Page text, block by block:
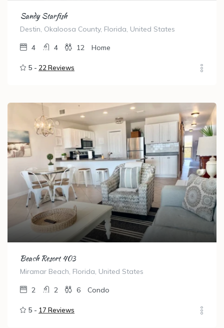
Sandy Starfish
Destin, Okaloosa County, Florida, United States
4 4 12 Home
5 - 22 Reviews
Beach Resort 403
Miramar Beach, Florida, United States
2 2 6 Condo
5 - 17 Reviews